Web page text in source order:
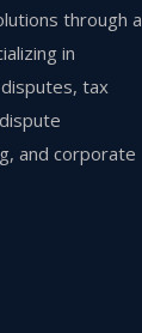
through a
in
tax
and corporate